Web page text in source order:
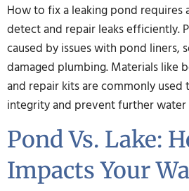
How to fix a leaking pond requires
detect and repair leaks efficiently.
caused by issues with pond liners,
damaged plumbing. Materials like
and repair kits are commonly
integrity and prevent further water
Pond Vs. Lake:
Impacts Your